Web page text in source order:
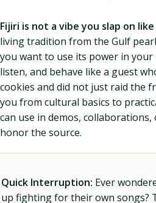
Fijiri is not a vibe you slap on
living tradition from the Gulf
you want to use its power in your
listen, and behave like a guest
cookies and did not just raid the
you from cultural basics to
can use in demos,
honor the source.
Quick Interruption: Ever
up fighting for their own songs?